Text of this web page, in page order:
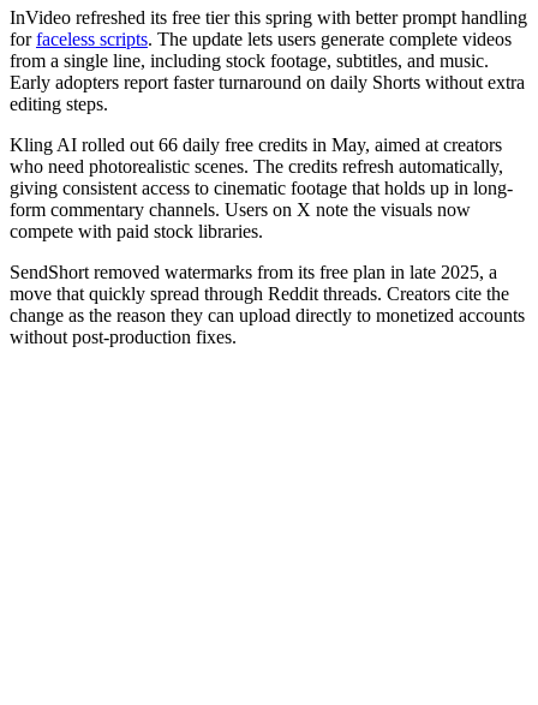
InVideo refreshed its free tier this spring with better prompt handling
forfaceless scripts. The update lets users generate complete videos
from a single line, including stock footage, subtitles, and music.
Early adopters report faster turnaround on daily Shorts without extra
editing steps.
Kling AI rolled out 66 daily free credits in May, aimed at creators
who need photorealistic scenes. The credits refresh automatically,
giving consistent access to cinematic footage that holds up in long-
form commentary channels. Users on X note the visuals now
compete with paid stock libraries.
SendShort removed watermarks from its free plan in late 2025, a
move that quickly spread through Reddit threads. Creators cite the
change as the reason they can upload directly to monetized accounts
without post-production fixes.